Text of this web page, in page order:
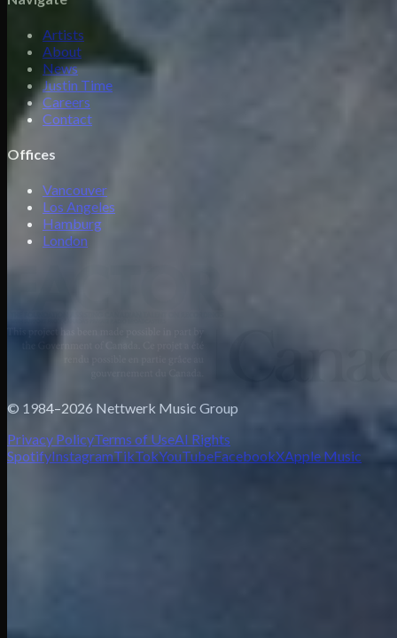
Artists
About
News
Justin Time
Careers
Contact
Offices
Vancouver
Los Angeles
Hamburg
London
© 1984–2026 Nettwerk Music Group
Privacy PolicyTerms of UseAI Rights
SpotifyInstagramTikTokYouTubeFacebookXApple Music